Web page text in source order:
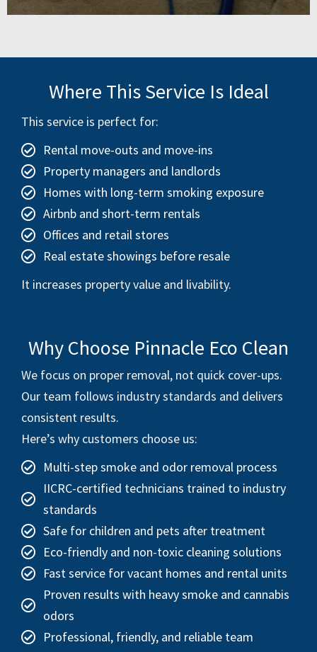
Where This Service Is Ideal
This service is perfect for:
Rental move-outs and move-ins
Property managers and landlords
Homes with long-term smoking exposure
Airbnb and short-term rentals
Offices and retail stores
Real estate showings before resale
It increases property value and livability.
Why Choose Pinnacle Eco Clean
We focus on proper removal, not quick cover-ups.
Our team follows industry standards and delivers
consistent results.
Here’s why customers choose us:
Multi-step smoke and odor removal process
IICRC-certified technicians trained to industry
standards
Safe for children and pets after treatment
Eco-friendly and non-toxic cleaning solutions
Fast service for vacant homes and rental units
Proven results with heavy smoke and cannabis
odors
Professional, friendly, and reliable team